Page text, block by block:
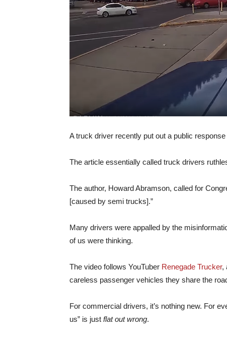
A truck driver recently put out a public
The article essentially called truck drivers
The author, Howard Abramson, called for
[caused by semi trucks].”
Many drivers were appalled by the
of us were thinking.
The video follows YouTuber Renegade Trucker,
careless passenger vehicles they share the
For commercial drivers, it’s nothing new. For
us” is just flat out wrong.